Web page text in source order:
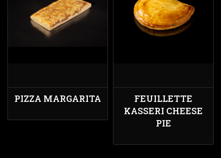
PIZZA MARGARITA
FEUILLETTE
KASSERI CHEESE
PIE